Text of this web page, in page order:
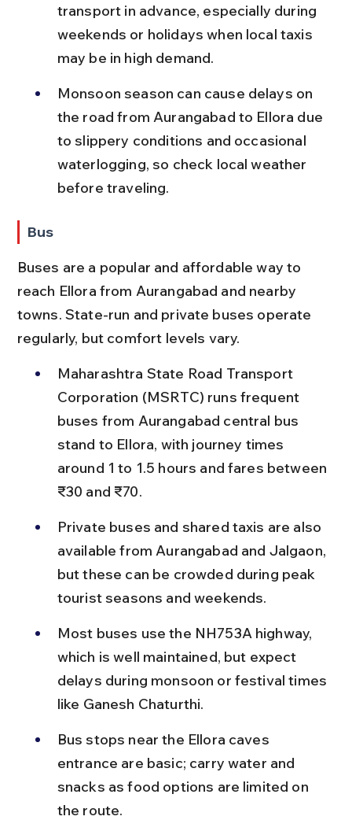
transport in advance, especially during
weekends or holidays when local taxis
may be in high demand.
Monsoon season can cause delays on
the road from Aurangabad to Ellora due
to slippery conditions and occasional
waterlogging, so check local weather
before traveling.
Bus
Buses are a popular and affordable way to
reach Ellora from Aurangabad and nearby
towns. State-run and private buses operate
regularly, but comfort levels vary.
Maharashtra State Road Transport
Corporation (MSRTC) runs frequent
buses from Aurangabad central bus
stand to Ellora, with journey times
around 1 to 1.5 hours and fares between
₹30 and ₹70.
Private buses and shared taxis are also
available from Aurangabad and Jalgaon,
but these can be crowded during peak
tourist seasons and weekends.
Most buses use the NH753A highway,
which is well maintained, but expect
delays during monsoon or festival times
like Ganesh Chaturthi.
Bus stops near the Ellora caves
entrance are basic; carry water and
snacks as food options are limited on
the route.